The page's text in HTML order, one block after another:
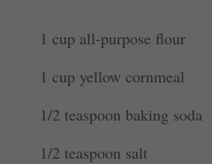
1 cup all-purpose flour
1 cup yellow cornmeal
1/2 teaspoon baking soda
1/2 teaspoon salt